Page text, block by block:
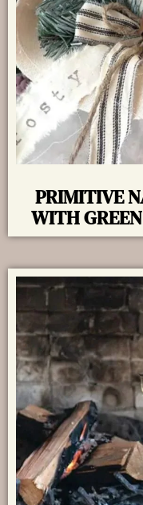
PRIMITIVE
WITH